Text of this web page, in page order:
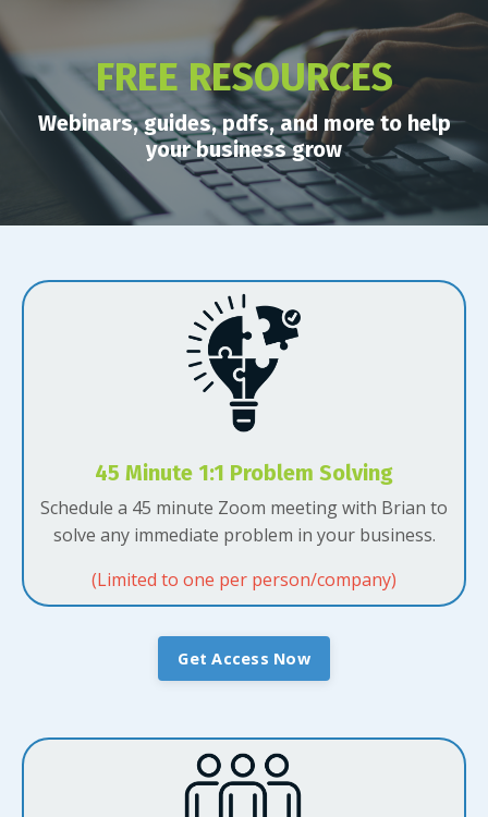
FREE RESOURCES
Webinars, guides, pdfs, and more to help
your business grow
45 Minute 1:1 Problem Solving
Schedule a 45 minute Zoom meeting with Brian to
solve any immediate problem in your business.
(Limited to one per person/company)
Get Access Now